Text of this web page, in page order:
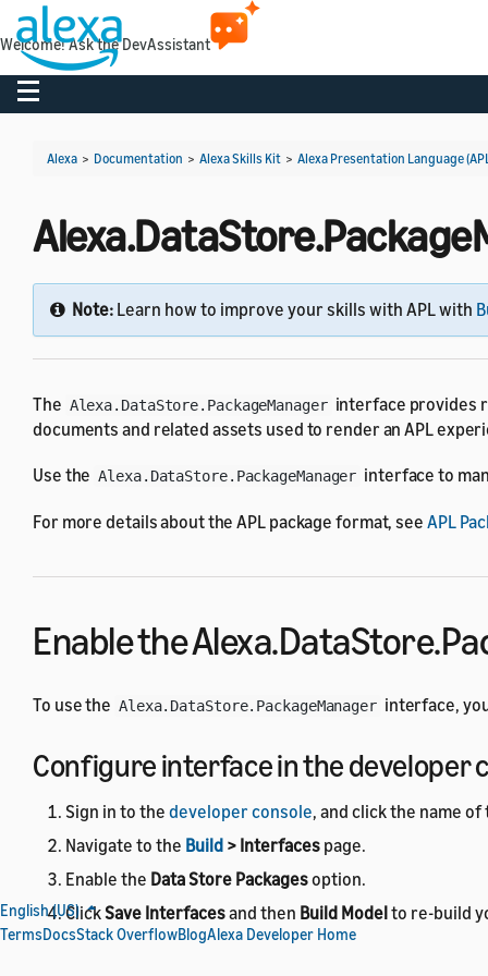
Toggle navigation
Alexa > Documentation > Alexa Skills Kit > Alexa Presentation Language
Note: Learn how to improve your skills with APL with
The Alexa.DataStore.PackageManager interface provides
documents and related assets used to render an APL
Use the Alexa.DataStore.PackageManager interface to
For more details about the APL package format, see APL
Enable the
To use the Alexa.DataStore.PackageManager interface,
Configure interface in the developer
Sign in to the developer console, and click the name
Navigate to the Build > Interfaces page.
Enable the Data Store Packagesoption.
ClickSave Interfacesand then Build Modelto re-build
English (US)
TermsDocsStack OverflowBlogAlexa Developer Home
Welcome! Ask the DevAssistant